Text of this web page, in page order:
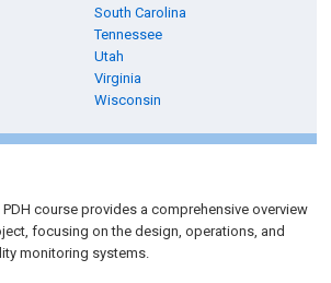
South Carolina
Tennessee
Utah
Virginia
Wisconsin
course provides a comprehensive overview
focusing on the design, operations, and
monitoring systems.